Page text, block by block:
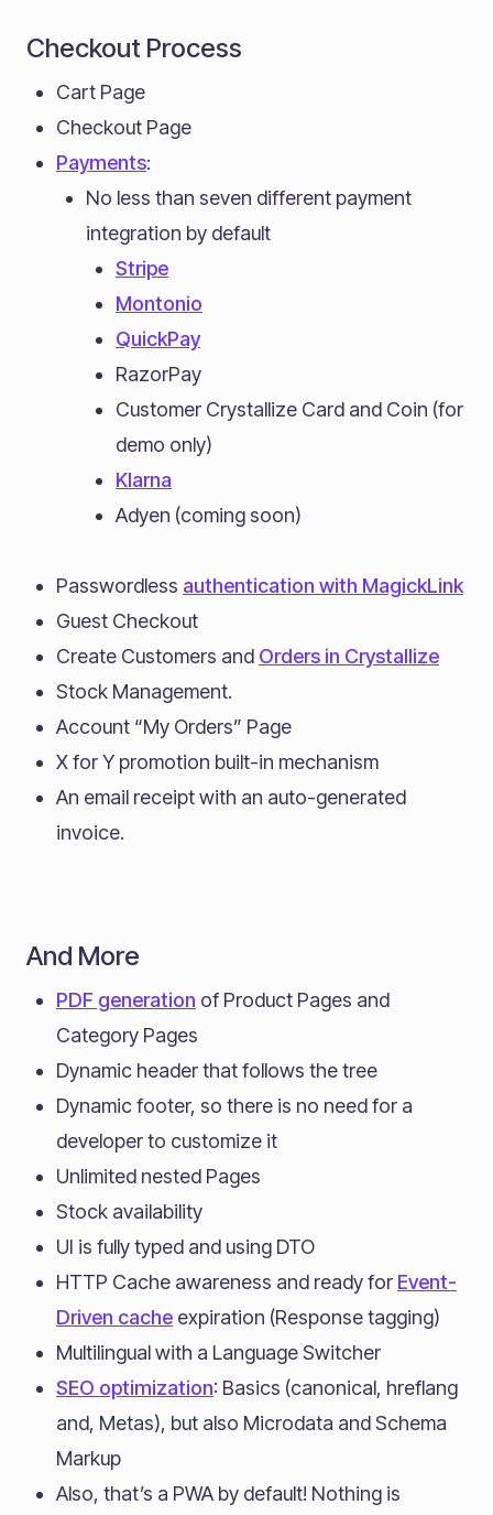
Checkout Process
Cart Page
Checkout Page
Payments:
No less than seven different payment
integration by default
Stripe
Montonio
QuickPay
RazorPay
Customer Crystallize Card and Coin (for
demo only)
Klarna
Adyen (coming soon)
Passwordless authentication with MagickLink
Guest Checkout
Create Customers and Orders in Crystallize
Stock Management.
Account “My Orders” Page
X for Y promotion built-in mechanism
An email receipt with an auto-generated
invoice.
And More
PDF generation of Product Pages and
Category Pages
Dynamic header that follows the tree
Dynamic footer, so there is no need for a
developer to customize it
Unlimited nested Pages
Stock availability
UI is fully typed and using DTO
HTTP Cache awareness and ready for Event-
Driven cache expiration (Response tagging)
Multilingual with a Language Switcher
SEO optimization: Basics (canonical, hreflang
and, Metas), but also Microdata and Schema
Markup
Also, that’s a PWA by default! Nothing is